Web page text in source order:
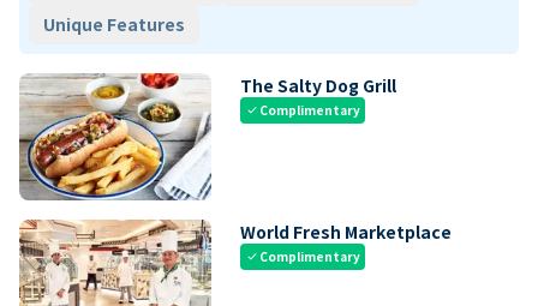
Unique Features
The Salty Dog Grill
check Complimentary
World Fresh Marketplace
check Complimentary